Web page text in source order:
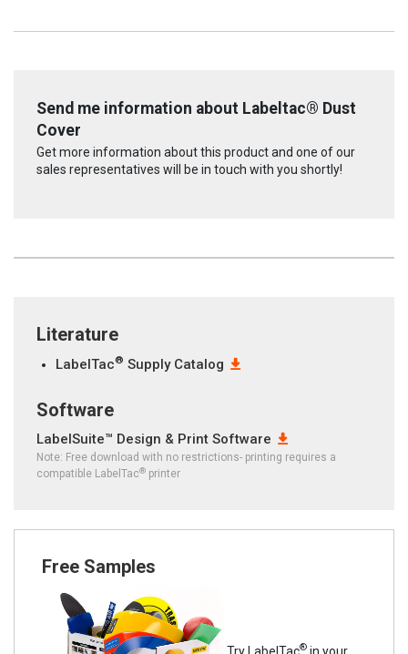
Send me information about Labeltac® Dust
Cover
Get more information about this product and one of our
sales representatives will be in touch with you shortly!
Literature
LabelTac® Supply Catalog
Software
LabelSuite™ Design & Print Software
Note: Free download with no restrictions- printing requires a
compatible LabelTac® printer
Free Samples
Try LabelTac® in your